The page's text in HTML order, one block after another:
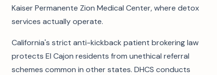
Kaiser Permanente Zion Medical Center, where detox
services actually operate.
California's strict anti-kickback patient brokering law
protects El Cajon residents from unethical referral
schemes common in other states. DHCS conducts